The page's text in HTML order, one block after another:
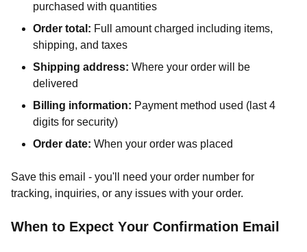
purchased with quantities
Order total: Full amount charged including items,
shipping, and taxes
Shipping address: Where your order will be
delivered
Billing information: Payment method used (last 4
digits for security)
Order date: When your order was placed
Save this email - you'll need your order number for
tracking, inquiries, or any issues with your order.
When to Expect Your Confirmation Email